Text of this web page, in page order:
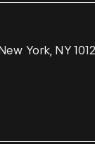
York, NY